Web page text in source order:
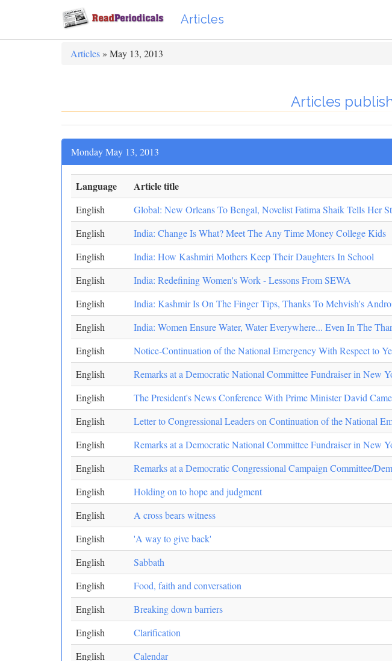
Articles
Articles » May 13, 2013
Articles
Monday May 13, 2013
Language Article title
English
Global: New Orleans To Bengal, Novelist Fatima Shaik Tells Her
English
India: Change Is What? Meet The Any Time Money College Kids
English
India: How Kashmiri Mothers Keep Their Daughters In School
English
India: Redefining Women's Work - Lessons From SEWA
English
India: Kashmir Is On The Finger Tips, Thanks To Mehvish's
English
India: Women Ensure Water, Water Everywhere... Even In The
English
Notice-Continuation of the National Emergency With Respect to
English
Remarks at a Democratic National Committee Fundraiser in New
English
The President's News Conference With Prime Minister David
English
Letter to Congressional Leaders on Continuation of the National
English
Remarks at a Democratic National Committee Fundraiser in New
English
Remarks at a Democratic Congressional Campaign Committee/
English
Holding on to hope and judgment
English
A cross bears witness
English
'A way to give back'
English
Sabbath
English
Food, faith and conversation
English
Breaking down barriers
English
Clarification
English
Calendar